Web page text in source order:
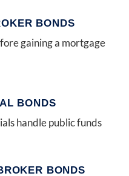
BONDS
gaining a mortgage
BONDS
handle public funds
BONDS